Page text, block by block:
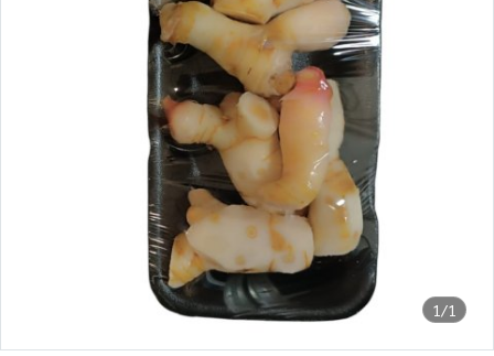
1/1